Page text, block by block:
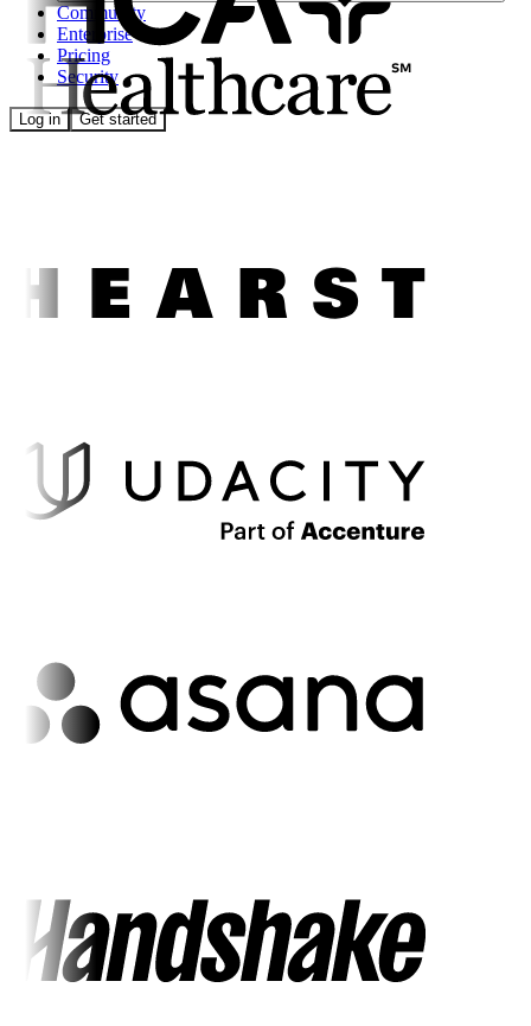
Community
Enterprise
Pricing
Security
Log in Get started